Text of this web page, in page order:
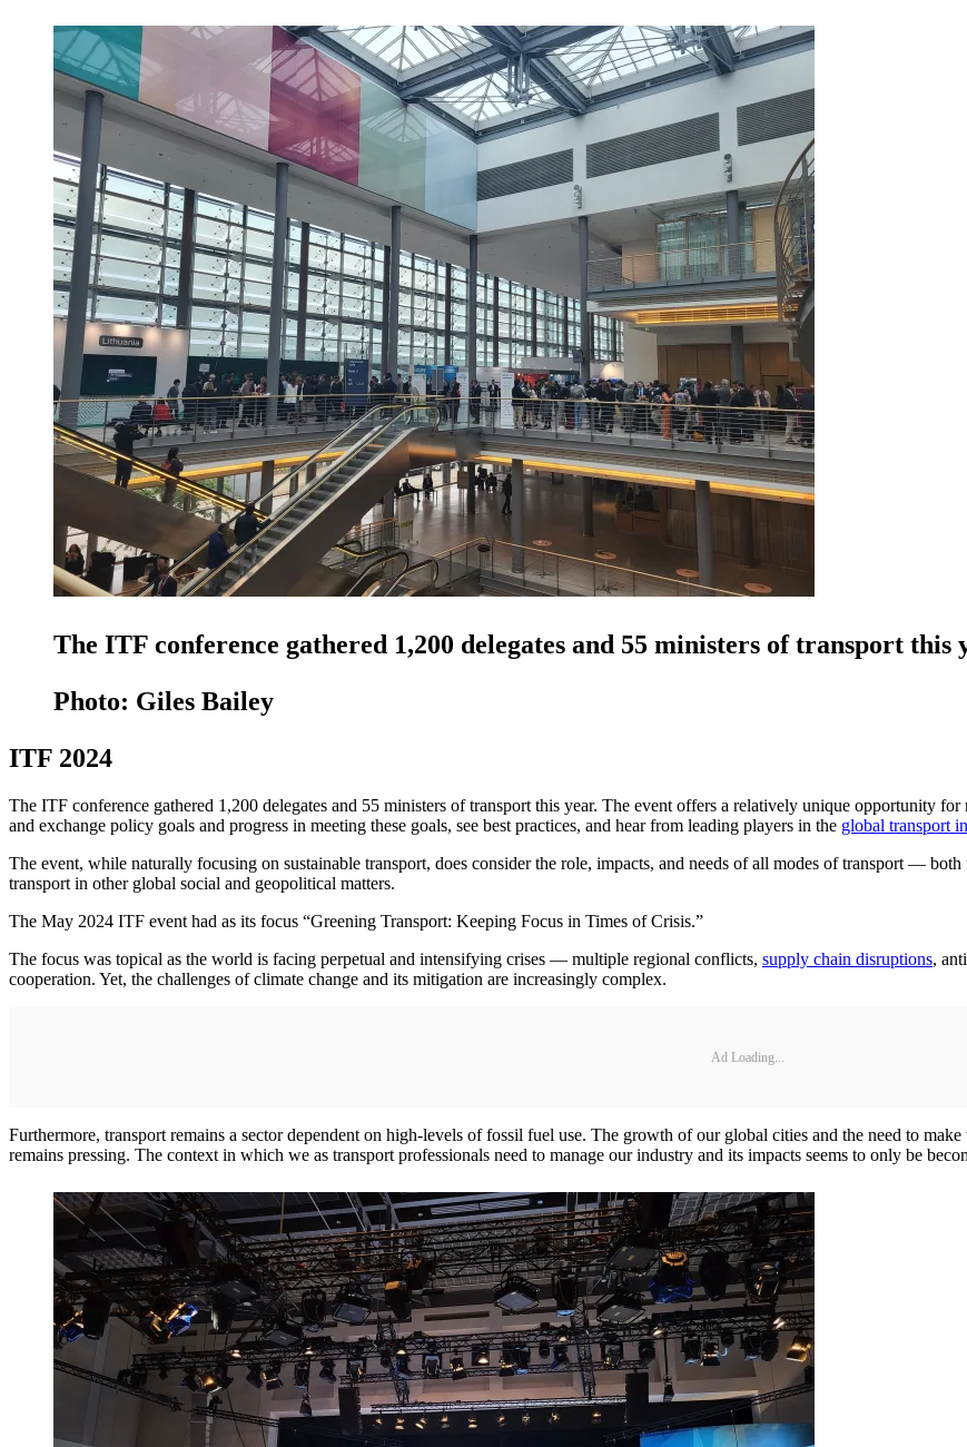
The ITF conference gathered 1,200 delegates and 55 ministers of transport this
Photo: Giles Bailey
ITF 2024
The ITF conference gathered 1,200 delegates and 55 ministers of transport this year. The event offers a relatively unique opportunity
and exchange policy goals and progress in meeting these goals, see best practices, and hear from leading players in the global transport
The event, while naturally focusing on sustainable transport, does consider the role, impacts, and needs of all modes of transport —
transport in other global social and geopolitical matters.
The May 2024 ITF event had as its focus “Greening Transport: Keeping Focus in Times of Crisis.”
The focus was topical as the world is facing perpetual and intensifying crises — multiple regional conflicts, supply chain disruptions,
cooperation. Yet, the challenges of climate change and its mitigation are increasingly complex.
Ad Loading...
Furthermore, transport remains a sector dependent on high-levels of fossil fuel use. The growth of our global cities and the need to
remains pressing. The context in which we as transport professionals need to manage our industry and its impacts seems to only be